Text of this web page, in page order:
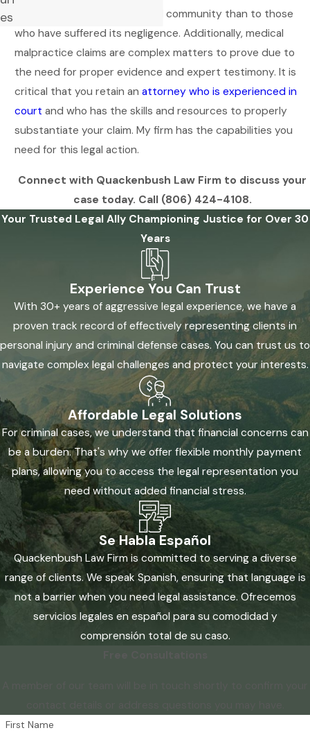
more favorable to the medical community than to those
who have suffered its negligence. Additionally, medical
malpractice claims are complex matters to prove due to
the need for proper evidence and expert testimony. It is
critical that you retain anattorney who is experienced in
court and who has the skills and resources to properly
substantiate your claim. My firm has the capabilities you
need for this legal action.
Connect with Quackenbush Law Firm to discuss your
case today. Call (806) 424-4108.
es
Your Trusted Legal Ally Championing Justice for Over 30
Years
Experience You Can Trust
With 30+ years of aggressive legal experience, we have a
proven track record of effectively representing clients in
personal injury and criminal defense cases. You can trust us to
navigate complex legal challenges and protect your interests.
Affordable Legal Solutions
For criminal cases, we understand that financial concerns can
be a burden. That's why we offer flexible monthly payment
plans, allowing you to access the legal representation you
need without added financial stress.
Se Habla Español
Quackenbush Law Firm is committed to serving a diverse
range of clients. We speak Spanish, ensuring that language is
not a barrier when you need legal assistance. Ofrecemos
servicios legales en español para su comodidad y
comprensión total de su caso.
First Name